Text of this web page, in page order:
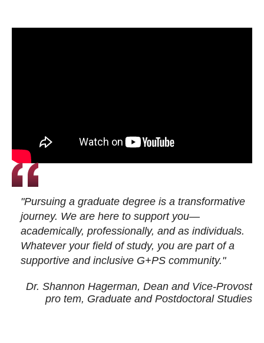
"Pursuing a graduate degree is a transformative
journey. We are here to support you—
academically, professionally, and as individuals.
Whatever your field of study, you are part of a
supportive and inclusive G+PS community."
Dr. Shannon Hagerman, Dean and Vice-Provost
pro tem, Graduate and Postdoctoral Studies